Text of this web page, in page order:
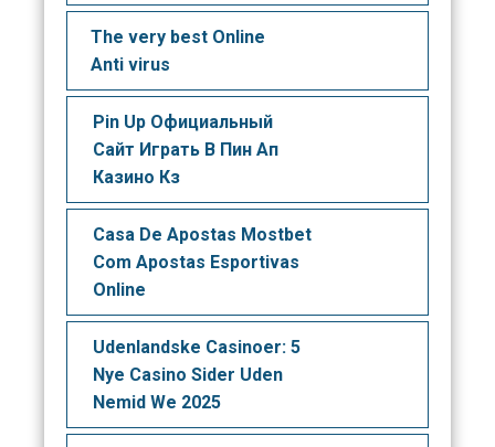
The very best Online
Anti virus
Pin Up Официальный
Сайт Играть В Пин Ап
Казино Кз
Casa De Apostas Mostbet
Com Apostas Esportivas
Online
Udenlandske Casinoer: 5
Nye Casino Sider Uden
Nemid We 2025